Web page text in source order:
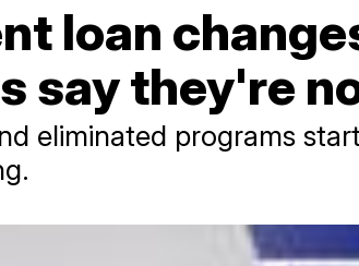
loan
say they're
eliminated programs